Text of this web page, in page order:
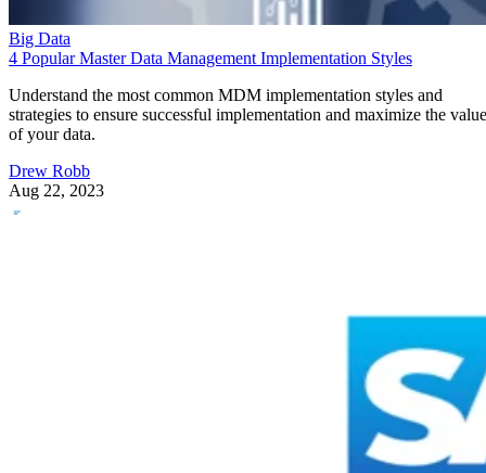
Big Data
4 Popular Master Data Management Implementation Styles
Understand the most common MDM implementation styles and
strategies to ensure successful implementation and maximize the value
of your data.
Drew Robb
Aug 22, 2023